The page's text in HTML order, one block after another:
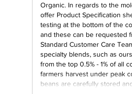
Organic. In regards to the
offer Product Specification
testing at the bottom of the
and these can be requested
Standard Customer Care
specialty blends, such as
from the top 0.5% - 1% of all
farmers harvest under peak
beans are carefully stored